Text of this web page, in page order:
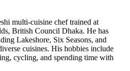
multi-cuisine chef trained at
British Council Dhaka. He has
Lakeshore, Six Seasons, and
cuisines. His hobbies include
cycling, and spending time with